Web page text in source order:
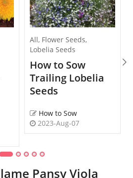
All, Flower Seeds,
Lobelia Seeds
How to Sow
Trailing Lobelia
Seeds
How to Sow
2023-Aug-07
Pansy Viola